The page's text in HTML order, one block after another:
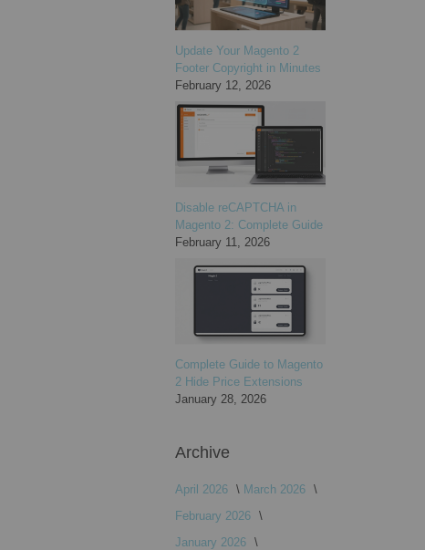
Update Your Magento 2
Footer Copyright in Minutes
February 12, 2026
Disable reCAPTCHA in
Magento 2: Complete Guide
February 11, 2026
Complete Guide to Magento
2 Hide Price Extensions
January 28, 2026
Archive
April 2026
March 2026
February 2026
January 2026